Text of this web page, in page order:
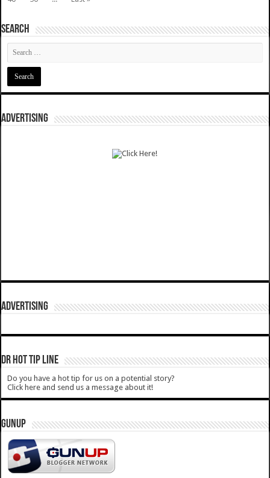
SEARCH
ADVERTISING
ADVERTISING
DR HOT TIP LINE
Do you have a hot tip for us on a potential story?
Click here and send us a message about it!
GUNUP